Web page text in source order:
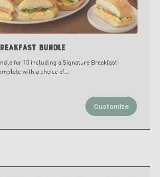
Bundle
for 10 including a Signature Breakfast
with a choice of...
Customize